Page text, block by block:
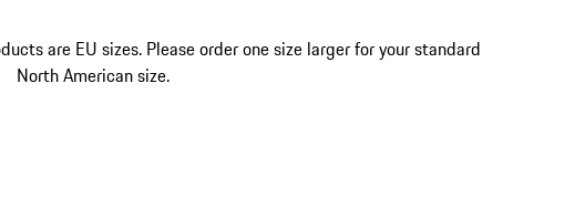
are EU sizes. Please order one size larger for your standard
North American size.